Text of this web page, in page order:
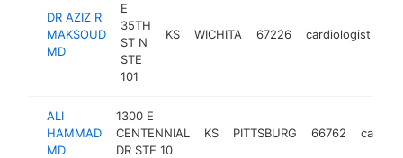
DR AZIZ R
MAKSOUD
MD
E
35TH
ST N
STE
101
KS WICHITA 67226 cardiologist
ALI
HAMMAD
MD
1300 E
CENTENNIAL
DR STE 10
KS PITTSBURG 66762